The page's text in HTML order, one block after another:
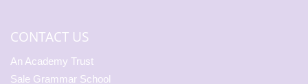
CONTACT US
An Academy Trust
Sale Grammar School